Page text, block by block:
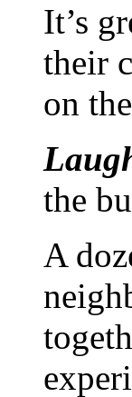
It’s
their
on
the
A